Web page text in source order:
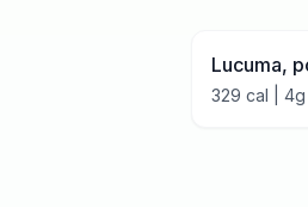
Lucuma,
329 cal | 4